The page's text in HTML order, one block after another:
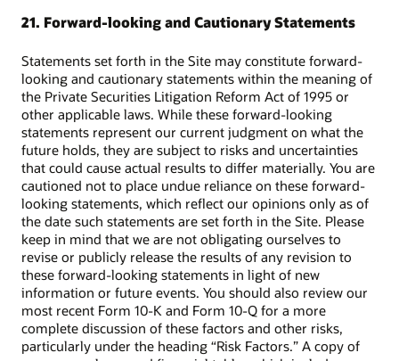
21. Forward-looking and Cautionary Statements
Statements set forth in the Site may constitute forward-
looking and cautionary statements within the meaning of
the Private Securities Litigation Reform Act of 1995 or
other applicable laws. While these forward-looking
statements represent our current judgment on what the
future holds, they are subject to risks and uncertainties
that could cause actual results to differ materially. You are
cautioned not to place undue reliance on these forward-
looking statements, which reflect our opinions only as of
the date such statements are set forth in the Site. Please
keep in mind that we are not obligating ourselves to
revise or publicly release the results of any revision to
these forward-looking statements in light of new
information or future events. You should also review our
most recent Form 10-K and Form 10-Q for a more
complete discussion of these factors and other risks,
particularly under the heading “Risk Factors.” A copy of